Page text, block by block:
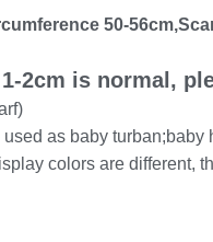
50-
2cm is normal,
as baby turban;baby
colors are different,